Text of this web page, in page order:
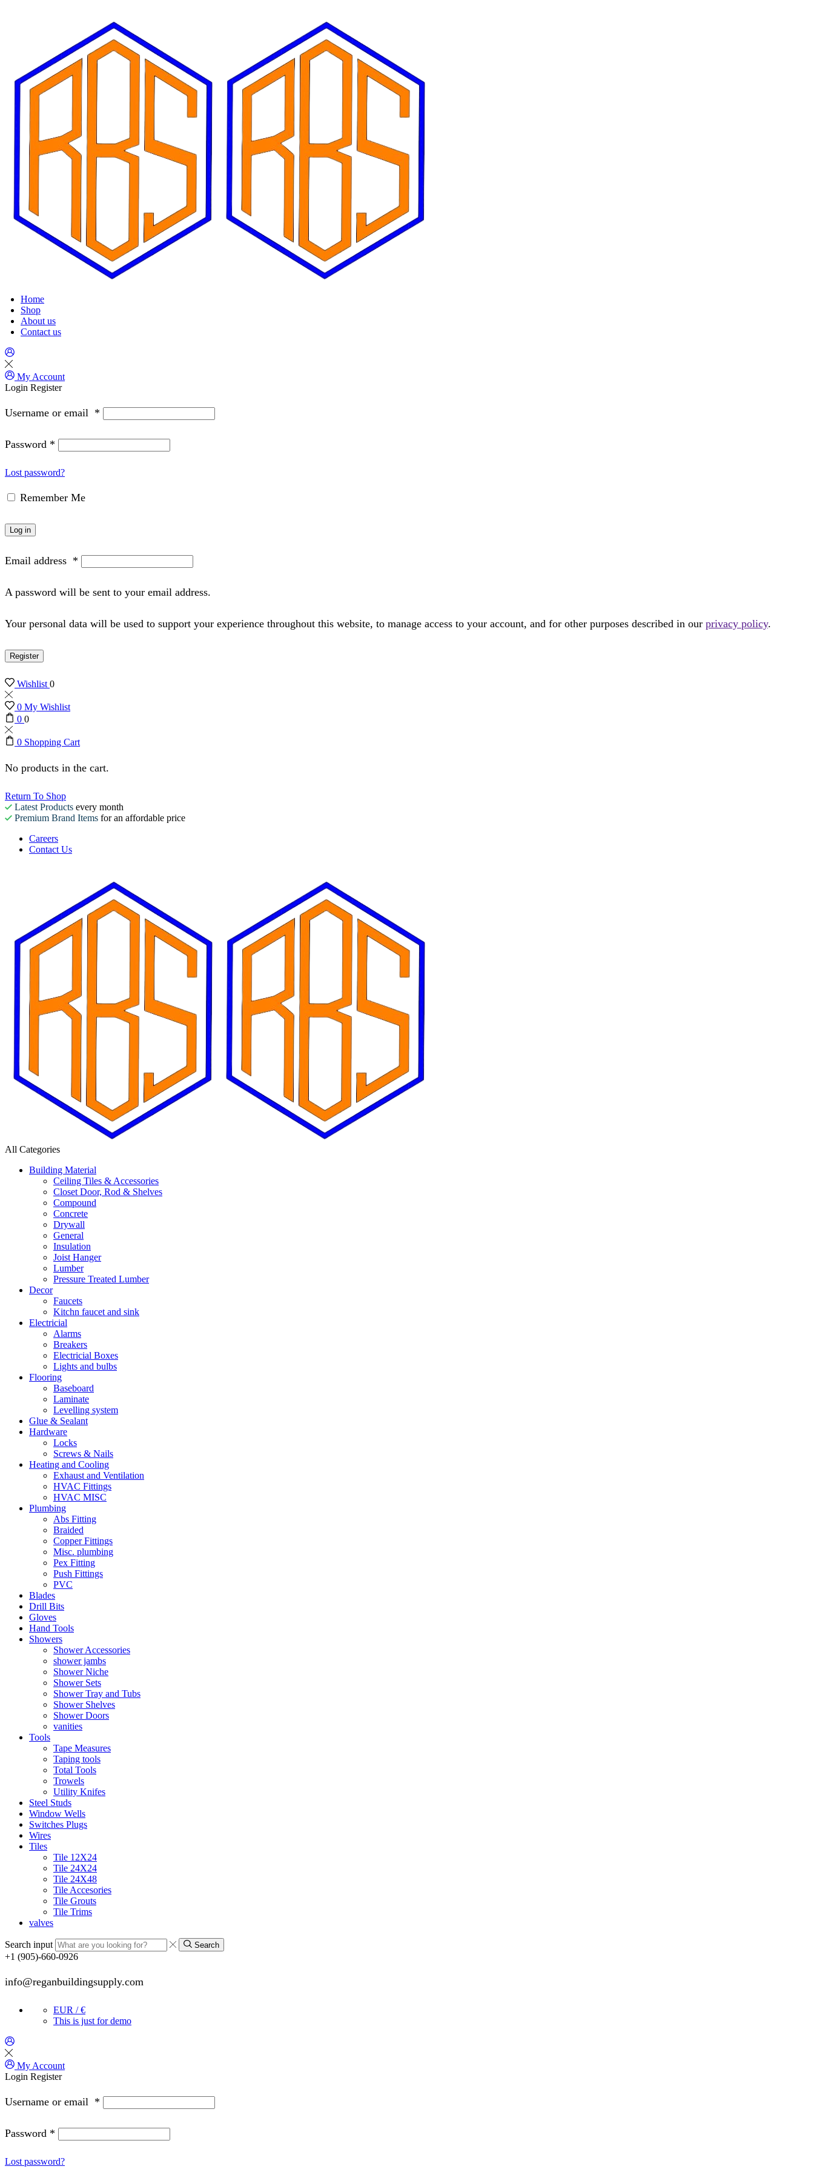
Home
Shop
About us
Contact us
My Account
Login Register
Username or email *
Password *
Lost password?
Remember Me
Log in
Email address *
A password will be sent to your email address.
Your personal data will be used to support your experience throughout this website, to manage access to your account, and for other purposes described in our privacy policy.
Register
Wishlist0
0 My Wishlist
0 0
0 Shopping Cart
No products in the cart.
Return To Shop
Latest Products every month
Premium Brand Items for an affordable price
Careers
Contact Us
All Categories
Building Material
Ceiling Tiles & Accessories
Closet Door, Rod & Shelves
Compound
Concrete
Drywall
General
Insulation
Joist Hanger
Lumber
Pressure Treated Lumber
Decor
Faucets
Kitchn faucet and sink
Electricial
Alarms
Breakers
Electricial Boxes
Lights and bulbs
Flooring
Baseboard
Laminate
Levelling system
Glue & Sealant
Hardware
Locks
Screws & Nails
Heating and Cooling
Exhaust and Ventilation
HVAC Fittings
HVAC MISC
Plumbing
Abs Fitting
Braided
Copper Fittings
Misc. plumbing
Pex Fitting
Push Fittings
PVC
Blades
Drill Bits
Gloves
Hand Tools
Showers
Shower Accessories
shower jambs
Shower Niche
Shower Sets
Shower Tray and Tubs
Shower Shelves
Shower Doors
vanities
Tools
Tape Measures
Taping tools
Total Tools
Trowels
Utility Knifes
Steel Studs
Window Wells
Switches Plugs
Wires
Tiles
Tile 12X24
Tile 24X24
Tile 24X48
Tile Accesories
Tile Grouts
Tile Trims
valves
Search input Search
+1 (905)-660-0926
info@reganbuildingsupply.com
EUR / €
This is just for demo
My Account
Login Register
Username or email *
Password *
Lost password?